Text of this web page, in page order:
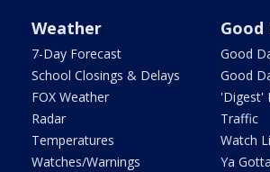
Weather
7-Day Forecast
School Closings & Delays
FOX Weather
Radar
Temperatures
Watches/Warnings
Good
Good
Good
'Digest'
Traffic
Watch
Ya